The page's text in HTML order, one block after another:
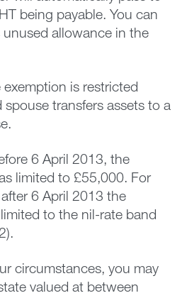
being payable. You can
unused allowance in the
is restricted
transfers assets to a
6 April 2013, the
limited to £55,000. For
6 April 2013 the
to the nil-rate band
circumstances, you may
valued at between